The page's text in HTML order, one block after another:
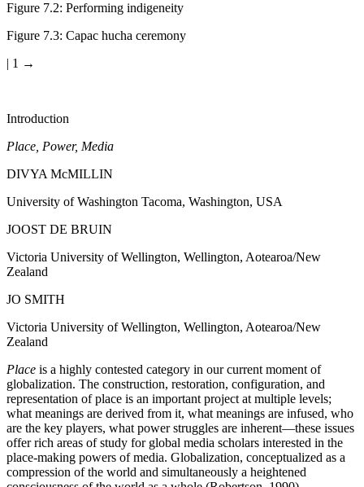
Figure 7.2: Performing indigeneity
Figure 7.3: Capac hucha ceremony
| 1 →
Introduction
Place, Power, Media
DIVYA McMILLIN
University of Washington Tacoma, Washington, USA
JOOST DE BRUIN
Victoria University of Wellington, Wellington, Aotearoa/New
Zealand
JO SMITH
Victoria University of Wellington, Wellington, Aotearoa/New
Zealand
Place is a highly contested category in our current moment of
globalization. The construction, restoration, configuration, and
representation of place is an important project at multiple levels;
what meanings are derived from it, what meanings are infused, who
are the key players, what power struggles are inherent—these issues
offer rich areas of study for global media scholars interested in the
place-making powers of media. Globalization, conceptualized as a
compression of the world and simultaneously a heightened